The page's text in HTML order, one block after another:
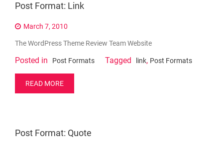
Post Format: Link
March 7, 2010
The WordPress Theme Review Team Website
Posted in Post Formats Tagged link, Post Formats
READ MORE
Post Format: Quote